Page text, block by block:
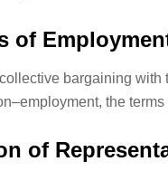
of
bargaining
the
of